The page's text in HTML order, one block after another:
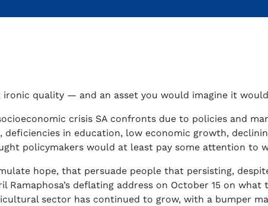
ironic quality — and an asset you would imagine it
crisis SA confronts due to policies and
deficiencies in education, low economic growth,
policymakers would at least pay some attention to
hope, that persuade people that persisting,
deflating address on October 15 on
sector has continued to grow, with a bumper